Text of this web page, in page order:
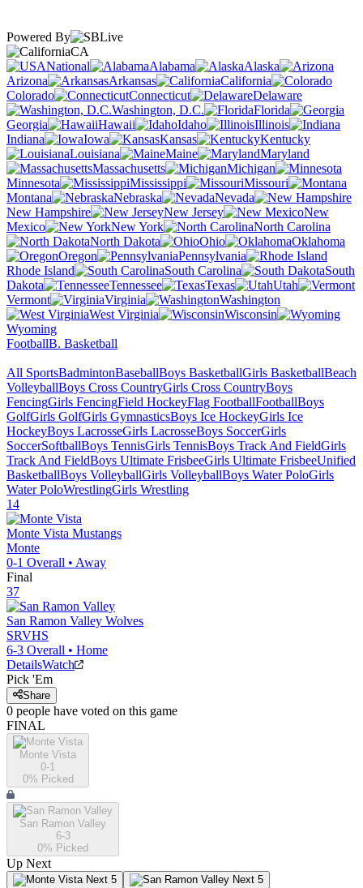
Powered By
CA
National
Alabama
Alaska
Arizona
Arkansas
California
Colorado
Connecticut
Delaware
Washington, D.C.
Florida
Georgia
Hawaii Idaho
Illinois
Indiana
Iowa Kansas
Kentucky
Louisiana
Maine
Maryland
Massachusetts
Michigan
Minnesota
Mississippi
Missouri
Montana
Nebraska
Nevada
New Hampshire
New Jersey
New
Mexico
New York
North Carolina
North Dakota
Ohio
Oklahoma
Oregon
Pennsylvania
Rhode Island
South Carolina
South
Dakota
Tennessee Texas
Utah
Vermont
Virginia
Washington
West Virginia
Wisconsin
Wyoming
FootballB. Basketball
All SportsBadmintonBaseballBoys BasketballGirls BasketballBeach
VolleyballBoys Cross CountryGirls Cross CountryBoys
FencingGirls FencingField HockeyFlag FootballFootballBoys
GolfGirls GolfGirls GymnasticsBoys Ice HockeyGirls Ice
HockeyBoys LacrosseGirls LacrosseBoys SoccerGirls
SoccerSoftballBoys TennisGirls TennisBoys Track And FieldGirls
Track And FieldBoys Ultimate FrisbeeGirls Ultimate FrisbeeUnified
BasketballBoys VolleyballGirls VolleyballBoys Water PoloGirls
Water PoloWrestlingGirls Wrestling
14
Monte Vista Mustangs
Monte
0-1 Overall • Away
Final
37
San Ramon Valley Wolves
SRVHS
6-3 Overall • Home
DetailsWatch
Pick 'Em
Share
0 people have voted on this game
FINAL
Monte Vista
0-1
0% Picked
San Ramon Valley
6-3
0% Picked
Up Next
Next 5 Next 5